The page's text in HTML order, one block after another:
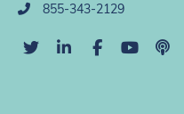
855-343-2129